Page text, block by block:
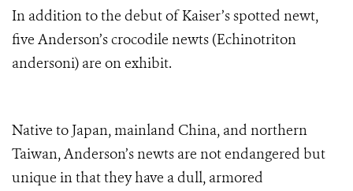
In addition to the debut of Kaiser’s spotted newt,
five Anderson’s crocodile newts (Echinotriton
andersoni) are on exhibit.
Native to Japan, mainland China, and northern
Taiwan, Anderson’s newts are not endangered but
unique in that they have a dull, armored